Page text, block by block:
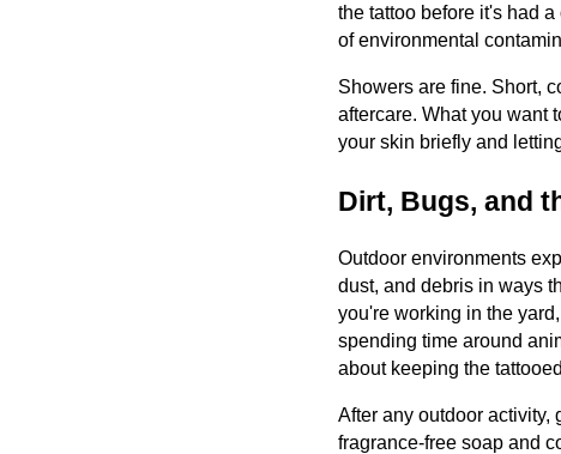
the tattoo before it's had
of environmental
Showers are fine. Short,
aftercare. What you want
your skin briefly and
Dirt, Bugs, and
Outdoor environments
dust, and debris in ways
you're working in the
spending time around
about keeping the
After any outdoor activity,
fragrance-free soap and